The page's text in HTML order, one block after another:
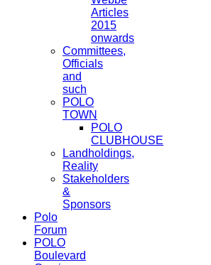
Articles
2015
onwards
Committees,
Officials
and
such
POLO
TOWN
POLO
CLUBHOUSE
Landholdings,
Reality
Stakeholders
&
Sponsors
Polo
Forum
POLO
Boulevard